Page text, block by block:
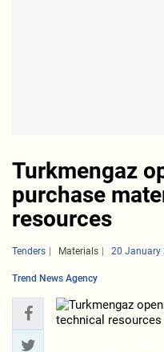
Turkmengaz
purchase
resources
Tenders Materials 20 January
Trend News Agency